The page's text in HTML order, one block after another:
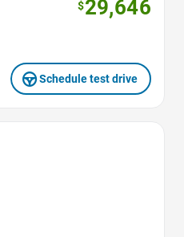
$29,646
Schedule test drive